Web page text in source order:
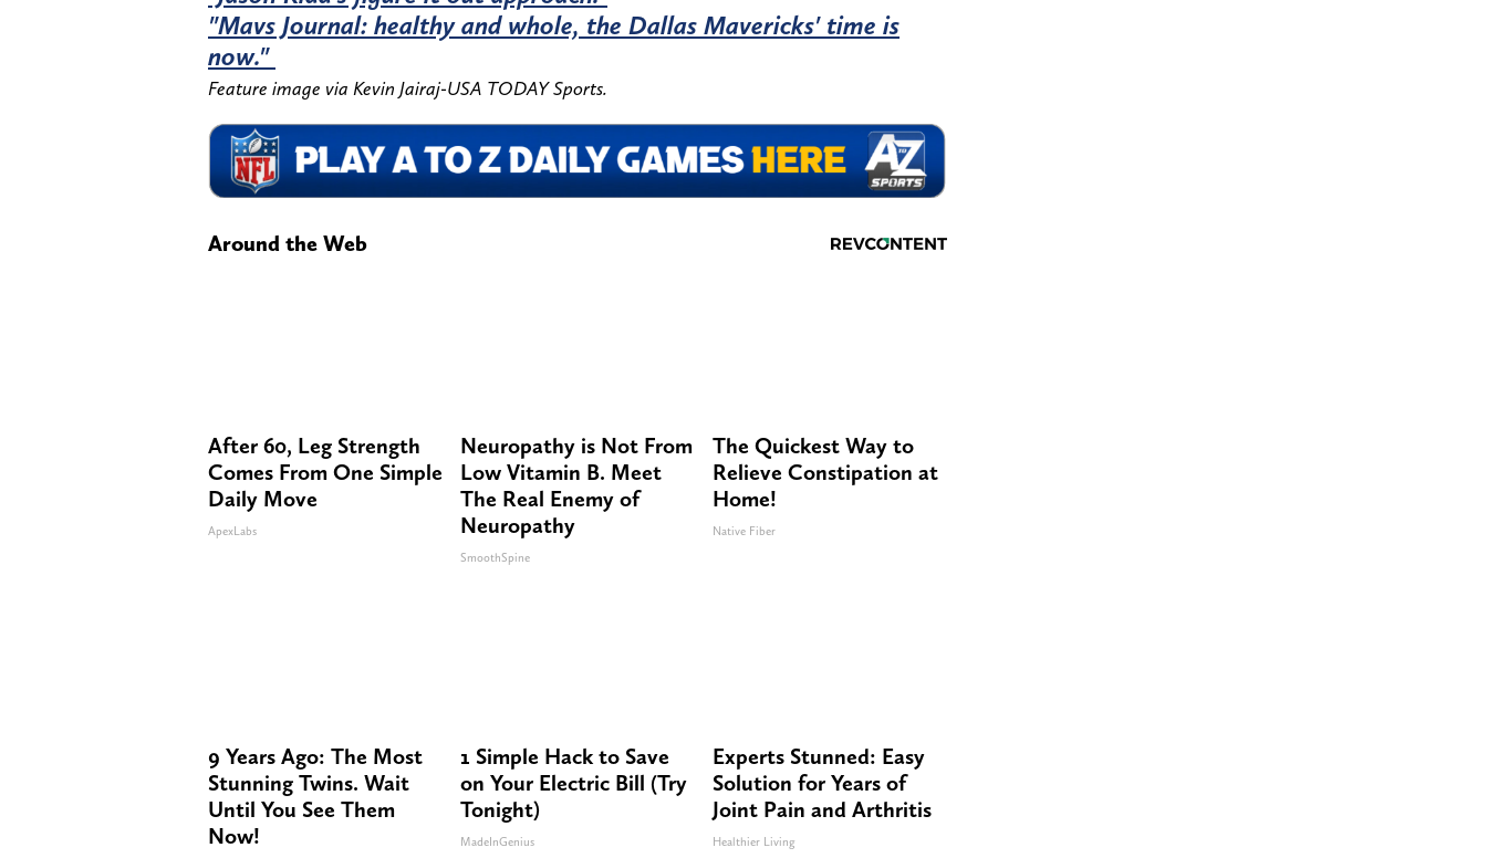
"Mavs Journal: healthy and whole, the Dallas Mavericks' time is
now."
Feature image via Kevin Jairaj-USA TODAY Sports.
Around the Web
After 60, Leg Strength
Comes From One Simple
Daily Move
ApexLabs
Neuropathy is Not From
Low Vitamin B. Meet
The Real Enemy of
Neuropathy
SmoothSpine
The Quickest Way to
Relieve Constipation at
Home!
Native Fiber
9 Years Ago: The Most
Stunning Twins. Wait
Until You See Them
Now!
1 Simple Hack to Save
on Your Electric Bill (Try
Tonight)
MadeInGenius
Experts Stunned: Easy
Solution for Years of
Joint Pain and Arthritis
Healthier Living